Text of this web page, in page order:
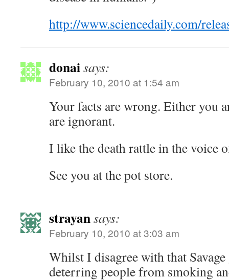
http://www.sciencedaily.com/
donaisays:
February 10, 2010 at 1:54 am
Your facts are wrong. Either you
are ignorant.
I like the death rattle in the voice
See you at the pot store.
strayansays:
February 10, 2010 at 3:03 am
Whilst I disagree with that
deterring people from smoking